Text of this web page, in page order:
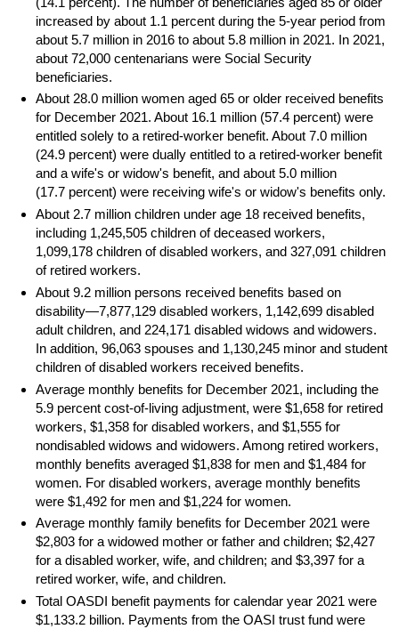
increased by about 1.1 percent during the 5-year period from
about 5.7 million in 2016 to about 5.8 million in 2021. In 2021,
about 72,000 centenarians were Social Security
beneficiaries.
About 28.0 million women aged 65 or older received benefits
for December 2021. About 16.1 million (57.4 percent) were
entitled solely to a retired-worker benefit. About 7.0 million
(24.9 percent) were dually entitled to a retired-worker benefit
and a wife's or widow's benefit, and about 5.0 million
(17.7 percent) were receiving wife's or widow's benefits only.
About 2.7 million children under age 18 received benefits,
including 1,245,505 children of deceased workers,
1,099,178 children of disabled workers, and 327,091 children
of retired workers.
About 9.2 million persons received benefits based on
disability—7,877,129 disabled workers, 1,142,699 disabled
adult children, and 224,171 disabled widows and widowers.
In addition, 96,063 spouses and 1,130,245 minor and student
children of disabled workers received benefits.
Average monthly benefits for December 2021, including the
5.9 percent cost-of-living adjustment, were $1,658 for retired
workers, $1,358 for disabled workers, and $1,555 for
nondisabled widows and widowers. Among retired workers,
monthly benefits averaged $1,838 for men and $1,484 for
women. For disabled workers, average monthly benefits
were $1,492 for men and $1,224 for women.
Average monthly family benefits for December 2021 were
$2,803 for a widowed mother or father and children; $2,427
for a disabled worker, wife, and children; and $3,397 for a
retired worker, wife, and children.
Total OASDI benefit payments for calendar year 2021 were
$1,133.2 billion. Payments from the OASI trust fund were